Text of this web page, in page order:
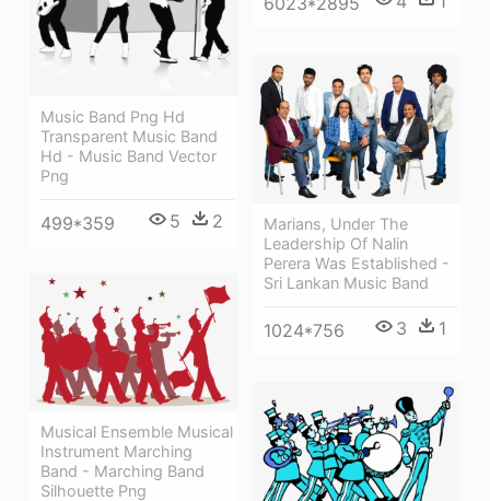
Music Band Png Hd
Transparent Music Band
Hd - Music Band Vector
Png
499*359 5 2
Marians, Under The
Leadership Of Nalin
Perera Was Established -
Sri Lankan Music Band
1024*756 3 1
Musical Ensemble Musical
Instrument Marching
Band - Marching Band
Silhouette Png